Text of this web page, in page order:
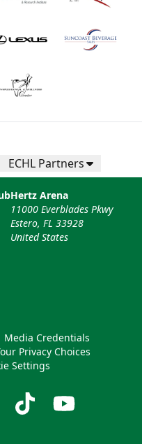
ECHL Partners
Hertz Arena
11000 Everblades Pkwy
Estero, FL 33928
United States
Media Credentials
Privacy Choices
Settings